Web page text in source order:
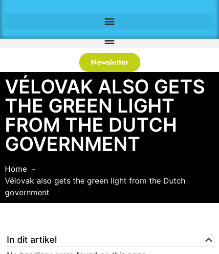
Newsletter
VÉLOVAK ALSO GETS
THE GREEN LIGHT
FROM THE DUTCH
GOVERNMENT
Home
Vélovak also gets the green light from the Dutch
government
In dit artikel